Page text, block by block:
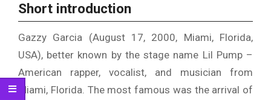
Short introduction
Gazzy Garcia (August 17, 2000, Miami, Florida,
USA), better known by the stage name Lil Pump –
American rapper, vocalist, and musician from
Miami, Florida. The most famous was the arrival of